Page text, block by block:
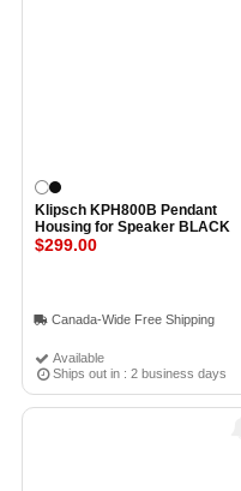
Klipsch KPH800B Pendant
Housing for Speaker BLACK
Available
Ships out in : 2 business days
$299.00
Canada-Wide Free Shipping